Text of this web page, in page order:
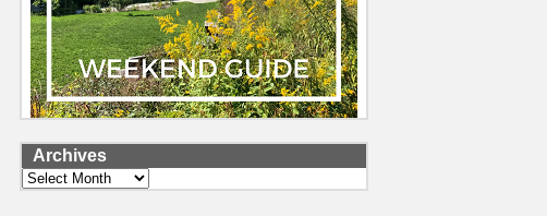
Archives
Archives